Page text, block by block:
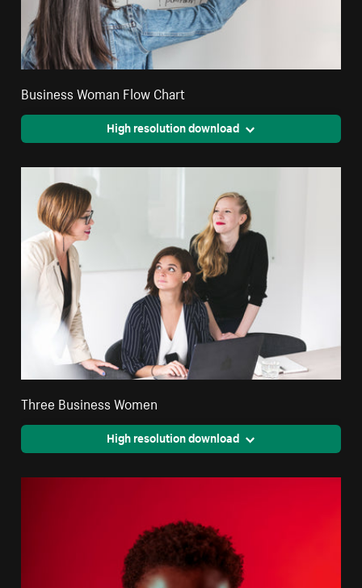
Business Woman Flow Chart
High resolution download
Three Business Women
High resolution download